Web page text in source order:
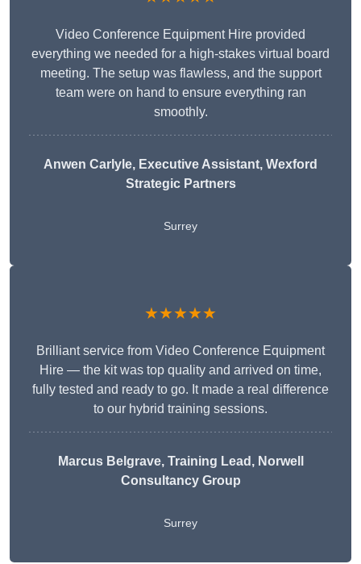
Video Conference Equipment Hire provided
everything we needed for a high-stakes virtual board
meeting. The setup was flawless, and the support
team were on hand to ensure everything ran
smoothly.
Anwen Carlyle, Executive Assistant, Wexford
Strategic Partners
Surrey
★★★★★
Brilliant service from Video Conference Equipment
Hire — the kit was top quality and arrived on time,
fully tested and ready to go. It made a real difference
to our hybrid training sessions.
Marcus Belgrave, Training Lead, Norwell
Consultancy Group
Surrey